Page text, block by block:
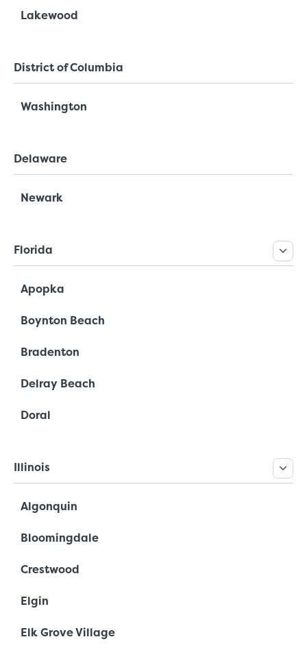
Lakewood
District of Columbia
Washington
Delaware
Newark
Florida
Apopka
Boynton Beach
Bradenton
Delray Beach
Doral
Illinois
Algonquin
Bloomingdale
Crestwood
Elgin
Elk Grove Village